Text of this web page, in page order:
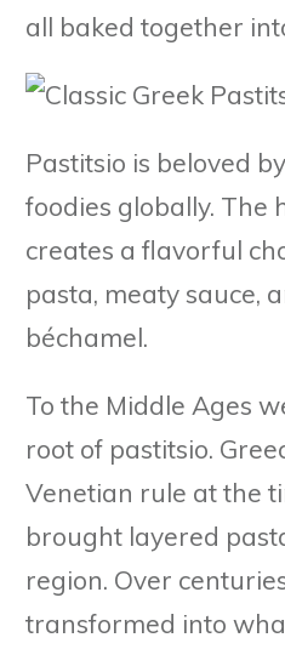
all baked together
Pastitsio is beloved
foodies globally. The
creates a flavorful
pasta, meaty sauce,
béchamel.
To the Middle Ages
root of pastitsio.
Venetian rule at the
brought layered
region. Over
transformed into